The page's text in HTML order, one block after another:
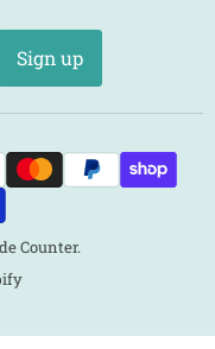
Sign up
Counter.